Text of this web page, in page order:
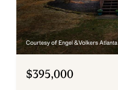
Courtesy of Engel & Volkers Atlanta
$395,000